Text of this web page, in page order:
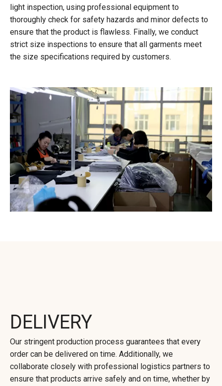
light inspection, using professional equipment to
thoroughly check for safety hazards and minor defects to
ensure that the product is flawless. Finally, we conduct
strict size inspections to ensure that all garments meet
the size specifications required by customers.
DELIVERY
Our stringent production process guarantees that every
order can be delivered on time. Additionally, we
collaborate closely with professional logistics partners to
ensure that products arrive safely and on time, whether by